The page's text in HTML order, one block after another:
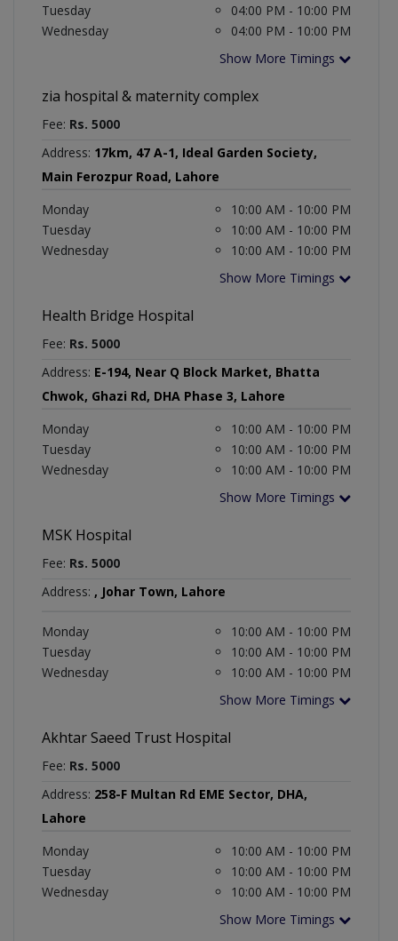
Tuesday
04:00 PM - 10:00 PM
Wednesday
04:00 PM - 10:00 PM
Show More Timings
zia hospital & maternity complex
Fee: Rs. 5000
Address: 17km, 47 A-1, Ideal Garden Society,
Main Ferozpur Road, Lahore
Monday
10:00 AM - 10:00 PM
Tuesday
10:00 AM - 10:00 PM
Wednesday
10:00 AM - 10:00 PM
Show More Timings
Health Bridge Hospital
Fee: Rs. 5000
Address: E-194, Near Q Block Market, Bhatta
Chwok, Ghazi Rd, DHA Phase 3, Lahore
Monday
10:00 AM - 10:00 PM
Tuesday
10:00 AM - 10:00 PM
Wednesday
10:00 AM - 10:00 PM
Show More Timings
MSK Hospital
Fee: Rs. 5000
Address: , Johar Town, Lahore
Monday
10:00 AM - 10:00 PM
Tuesday
10:00 AM - 10:00 PM
Wednesday
10:00 AM - 10:00 PM
Show More Timings
Akhtar Saeed Trust Hospital
Fee: Rs. 5000
Address: 258-F Multan Rd EME Sector, DHA,
Lahore
Monday
10:00 AM - 10:00 PM
Tuesday
10:00 AM - 10:00 PM
Wednesday
10:00 AM - 10:00 PM
Show More Timings